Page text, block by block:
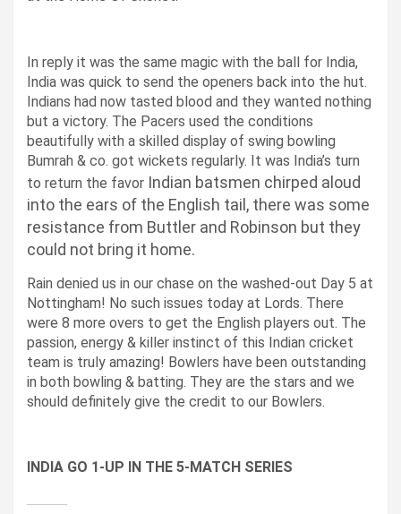
In reply it was the same magic with the ball for India,
India was quick to send the openers back into the hut.
Indians had now tasted blood and they wanted nothing
but a victory. The Pacers used the conditions
beautifully with a skilled display of swing bowling
Bumrah & co. got wickets regularly. It was India’s turn
to return the favor Indian batsmen chirped aloud
into the ears of the English tail, there was some
resistance from Buttler and Robinson but they
could not bring it home.
Rain denied us in our chase on the washed-out Day 5 at
Nottingham! No such issues today at Lords. There
were 8 more overs to get the English players out. The
passion, energy & killer instinct of this Indian cricket
team is truly amazing! Bowlers have been outstanding
in both bowling & batting. They are the stars and we
should definitely give the credit to our Bowlers.
INDIA GO 1-UP IN THE 5-MATCH SERIES